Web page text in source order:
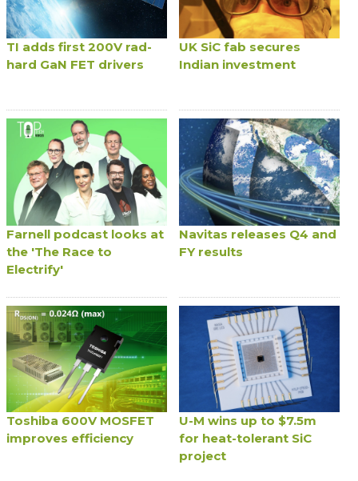
TI adds first 200V rad-
hard GaN FET drivers
UK SiC fab secures
Indian investment
Farnell podcast looks at
the 'The Race to
Electrify'
Navitas releases Q4 and
FY results
Toshiba 600V MOSFET
improves efficiency
U-M wins up to $7.5m
for heat-tolerant SiC
project